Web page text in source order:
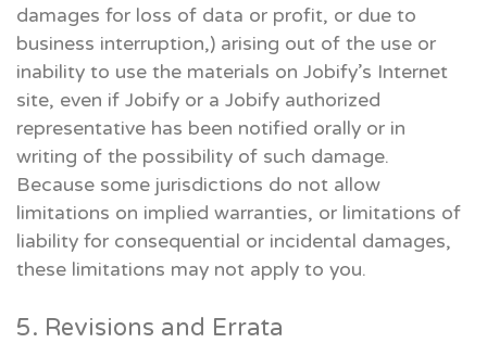
damages for loss of data or profit, or due to
business interruption,) arising out of the use or
inability to use the materials on Jobify’s Internet
site, even if Jobify or a Jobify authorized
representative has been notified orally or in
writing of the possibility of such damage.
Because some jurisdictions do not allow
limitations on implied warranties, or limitations of
liability for consequential or incidental damages,
these limitations may not apply to you.
5. Revisions and Errata